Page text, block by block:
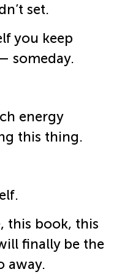
set.
you keep
someday.
energy
this thing.
this book, this
finally be the
away.